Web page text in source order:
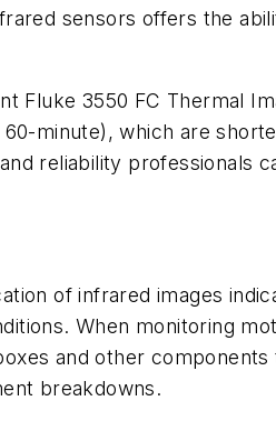
sensors offers the
Fluke 3550 FC Thermal
minute), which are
reliability professionals
of infrared images
When monitoring
and other
breakdowns.